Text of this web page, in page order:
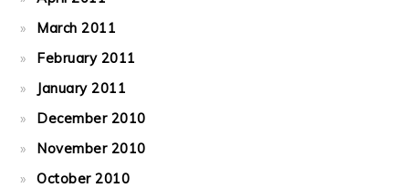
March 2011
February 2011
January 2011
December 2010
November 2010
October 2010